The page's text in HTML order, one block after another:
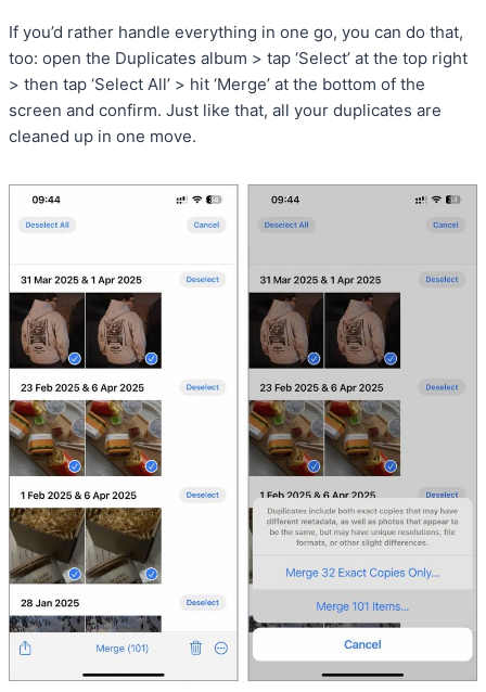
If you’d rather handle everything in one go, you can do that,
too: open the Duplicates album > tap ‘Select’ at the top right
> then tap ‘Select All’ > hit ‘Merge’ at the bottom of the
screen and confirm. Just like that, all your duplicates are
cleaned up in one move.